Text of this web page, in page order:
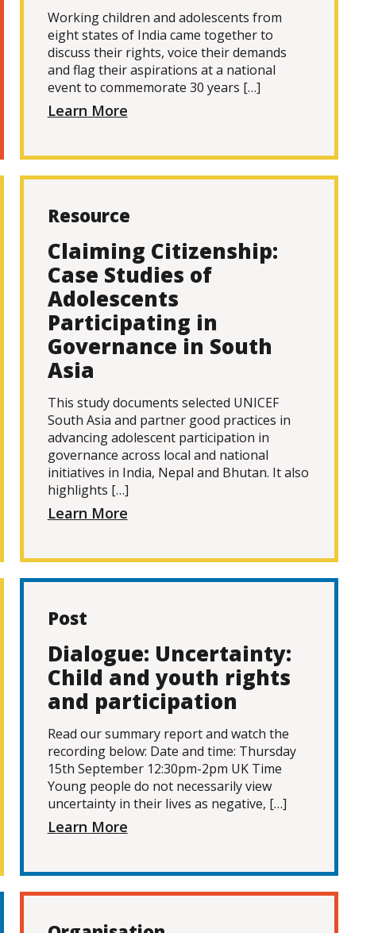
Working children and adolescents from
eight states of India came together to
discuss their rights, voice their demands
and flag their aspirations at a national
event to commemorate 30 years […]
Learn More
Resource
Claiming Citizenship:
Case Studies of
Adolescents
Participating in
Governance in South
Asia
This study documents selected UNICEF
South Asia and partner good practices in
advancing adolescent participation in
governance across local and national
initiatives in India, Nepal and Bhutan. It also
highlights […]
Learn More
Post
Dialogue: Uncertainty:
Child and youth rights
and participation
Read our summary report and watch the
recording below: Date and time: Thursday
15th September 12:30pm-2pm UK Time
Young people do not necessarily view
uncertainty in their lives as negative, […]
Learn More